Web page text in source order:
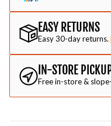
EASY RETURNS
Easy 30-day returns.
IN-STORE
Free in-store &